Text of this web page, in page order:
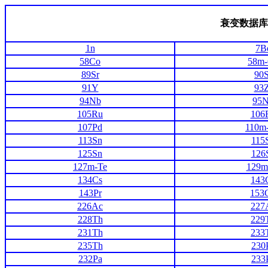
衰变数据库
1n
58Co
89Sr
91Y
94Nb
105Ru
107Pd
113Sn
125Sn
127m-Te
134Cs
143Pr
226Ac
228Th
231Th
235Th
232Pa